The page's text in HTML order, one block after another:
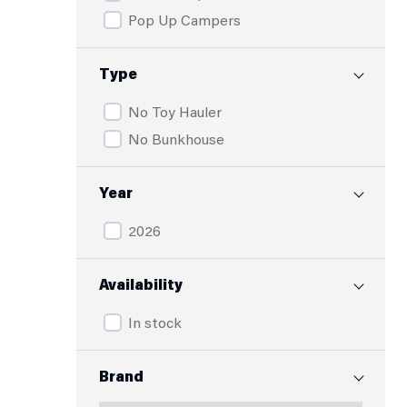
Pop Up Campers
Type
No Toy Hauler
No Bunkhouse
Year
2026
Availability
In stock
Brand